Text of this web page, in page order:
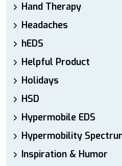
Hand Therapy
Headaches
hEDS
Helpful Product
Holidays
HSD
Hypermobile EDS
Hypermobility
Inspiration & Humor